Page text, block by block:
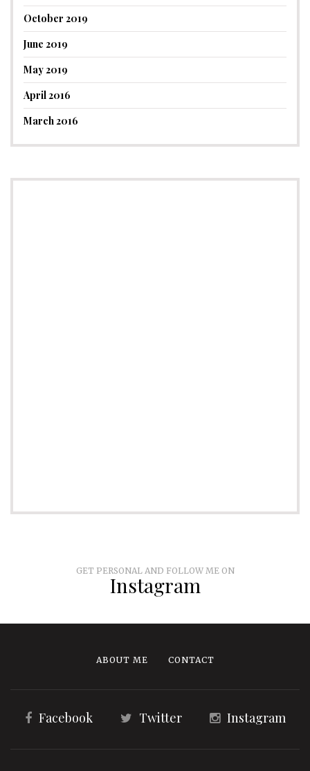
October 2019
June 2019
May 2019
April 2016
March 2016
GET PERSONAL AND FOLLOW ME ON
Instagram
ABOUT ME CONTACT
Facebook Twitter Instagram